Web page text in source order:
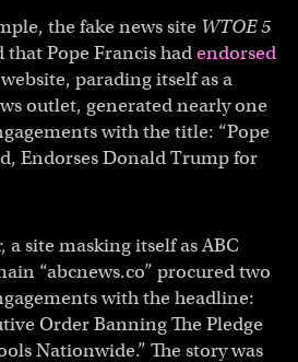
the fake news site WTOE 5
that Pope Francis hadendorsed
parading itself as a
outlet, generated nearly one
with the title: “Pope
Endorses Donald Trump for
a site masking itself as ABC
“abcnews.co” procured two
with the headline:
Order Banning The Pledge
Nationwide.” The story was